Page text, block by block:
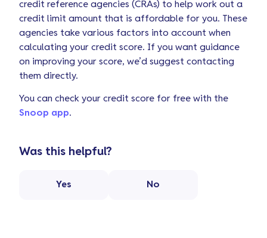
credit reference agencies (CRAs) to help work out a
credit limit amount that is affordable for you. These
agencies take various factors into account when
calculating your credit score. If you want guidance
on improving your score, we’d suggest contacting
them directly.
You can check your credit score for free with the
Snoop app.
Was this helpful?
Yes No